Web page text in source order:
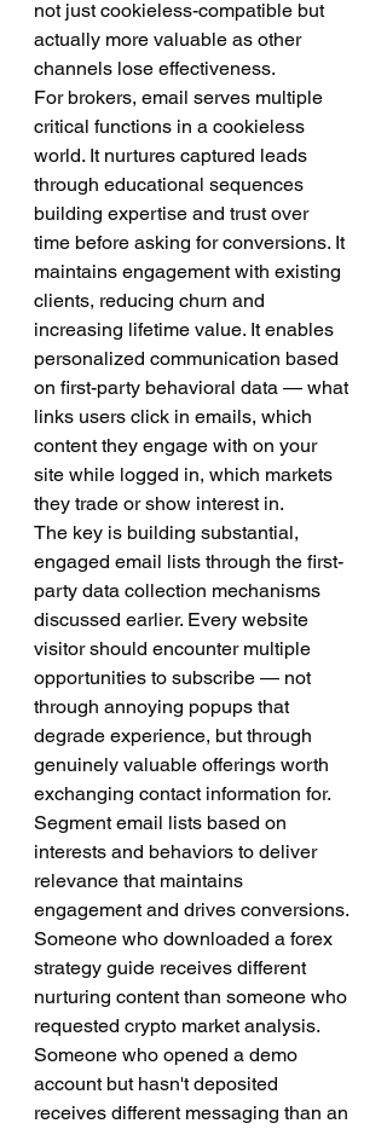
not just cookieless-compatible but
actually more valuable as other
channels lose effectiveness.
For brokers, email serves multiple
critical functions in a cookieless
world. It nurtures captured leads
through educational sequences
building expertise and trust over
time before asking for conversions. It
maintains engagement with existing
clients, reducing churn and
increasing lifetime value. It enables
personalized communication based
on first-party behavioral data — what
links users click in emails, which
content they engage with on your
site while logged in, which markets
they trade or show interest in.
The key is building substantial,
engaged email lists through the first-
party data collection mechanisms
discussed earlier. Every website
visitor should encounter multiple
opportunities to subscribe — not
through annoying popups that
degrade experience, but through
genuinely valuable offerings worth
exchanging contact information for.
Segment email lists based on
interests and behaviors to deliver
relevance that maintains
engagement and drives conversions.
Someone who downloaded a forex
strategy guide receives different
nurturing content than someone who
requested crypto market analysis.
Someone who opened a demo
account but hasn't deposited
receives different messaging than an